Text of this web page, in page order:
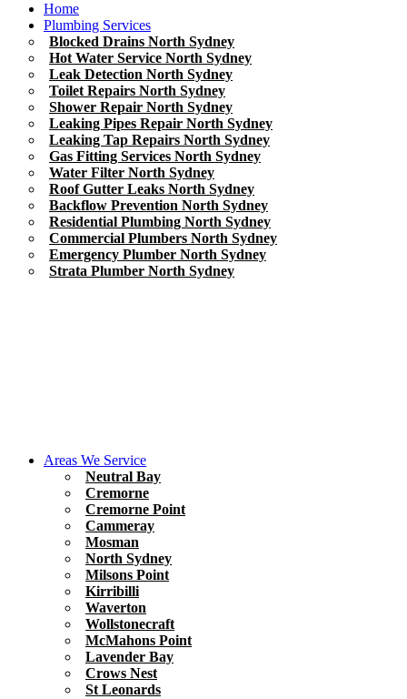
Home
Plumbing Services
Blocked Drains North Sydney
Hot Water Service North Sydney
Leak Detection North Sydney
Toilet Repairs North Sydney
Shower Repair North Sydney
Leaking Pipes Repair North Sydney
Leaking Tap Repairs North Sydney
Gas Fitting Services North Sydney
Water Filter North Sydney
Roof Gutter Leaks North Sydney
Backflow Prevention North Sydney
Residential Plumbing North Sydney
Commercial Plumbers North Sydney
Emergency Plumber North Sydney
Strata Plumber North Sydney
Areas We Service
Neutral Bay
Cremorne
Cremorne Point
Cammeray
Mosman
North Sydney
Milsons Point
Kirribilli
Waverton
Wollstonecraft
McMahons Point
Lavender Bay
Crows Nest
St Leonards